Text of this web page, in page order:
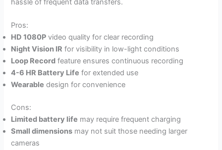
hassle of frequent data transfers.
Pros:
HD 1080P video quality for clear recording
Night Vision IR for visibility in low-light conditions
Loop Record feature ensures continuous recording
4-6 HR Battery Life for extended use
Wearable design for convenience
Cons:
Limited battery life may require frequent charging
Small dimensions may not suit those needing larger
cameras